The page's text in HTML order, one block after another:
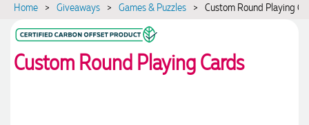
Home > Giveaways > Games & Puzzles > Custom Round Playing
Custom Round Playing Cards